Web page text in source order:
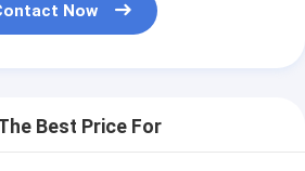
Now
Best Price For